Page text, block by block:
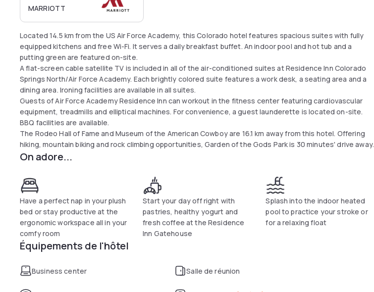
MARRIOTT
Located 14.5 km from the US Air Force Academy, this Colorado hotel features spacious suites with fully
equipped kitchens and free Wi-Fi. It serves a daily breakfast buffet. An indoor pool and hot tub and a
putting green are featured on-site.
A flat-screen cable satellite TV is included in all of the air-conditioned suites at Residence Inn Colorado
Springs North/Air Force Academy. Each brightly colored suite features a work desk, a seating area and a
dining area. Ironing facilities are available in all suites.
Guests of Air Force Academy Residence Inn can workout in the fitness center featuring cardiovascular
equipment, treadmills and elliptical machines. For convenience, a guest launderette is located on-site.
BBQ facilities are available.
The Rodeo Hall of Fame and Museum of the American Cowboy are 16.1 km away from this hotel. Offering
hiking, mountain biking and rock climbing opportunities, Garden of the Gods Park is 30 minutes' drive away.
On adore...
Have a perfect nap in your plush
bed or stay productive at the
ergonomic workspace all in your
comfy room
Start your day off right with
pastries, healthy yogurt and
fresh coffee at the Residence
Inn Gatehouse
Splash into the indoor heated
pool to practice your stroke or
for a relaxing float
Équipements de l'hôtel
Business center Salle de réunion